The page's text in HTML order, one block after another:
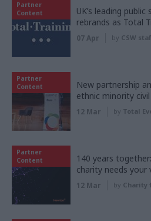
Partner
Content
UK’s leading
rebrands as Total
07 Apr by CSW
Partner
Content
New partnership
ethnic minority
12 Mar by Total
Partner
Content
140 years
charity needs your
12 Mar by Charity